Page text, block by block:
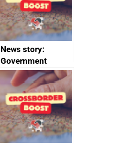
conduct
News story:
Government
growth service to
save small
business time and
money